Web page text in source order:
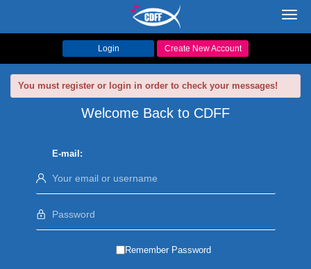
Login Create New Account
You must register or login in order to check your messages!
Welcome Back to CDFF
E-mail:
Remember Password